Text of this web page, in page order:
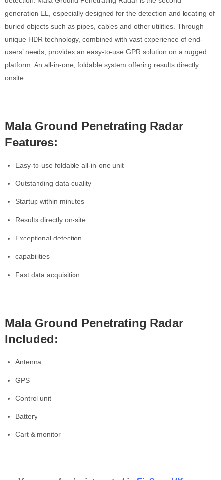
generation EL, especially designed for the detection and locating of
buried objects such as pipes, cables and other utilities. Through
unique HDR technology, combined with vast experience of end-
users’ needs, provides an easy-to-use GPR solution on a rugged
platform. An all-in-one, foldable system offering results directly
onsite.
Mala Ground Penetrating Radar
Features:
Easy-to-use foldable all-in-one unit
Outstanding data quality
Startup within minutes
Results directly on-site
Exceptional detection
capabilities
Fast data acquisition
Mala Ground Penetrating Radar
Included:
Antenna
GPS
Control unit
Battery
Cart & monitor